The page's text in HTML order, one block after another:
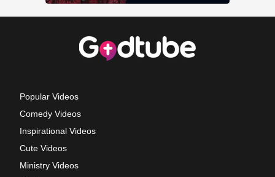
Popular Videos
Comedy Videos
Inspirational Videos
Cute Videos
Ministry Videos